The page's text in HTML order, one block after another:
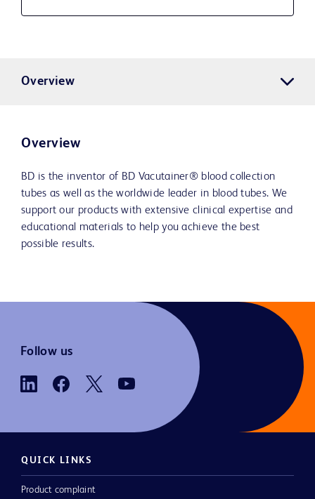
Overview
Overview
BD is the inventor of BD Vacutainer® blood collection
tubes as well as the worldwide leader in blood tubes. We
support our products with extensive clinical expertise and
educational materials to help you achieve the best
possible results.
Follow us
QUICK LINKS
Product complaint